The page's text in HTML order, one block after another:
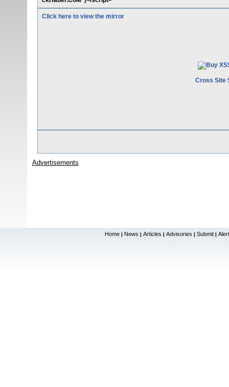
Click here to view the mirror
Cross Site
Advertisements
Home | News | Articles | Advisories | Submit |